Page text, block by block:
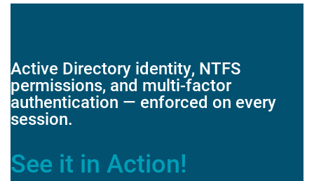
Active Directory identity, NTFS
permissions, and multi-factor
authentication — enforced on every
session.
See it in Action!